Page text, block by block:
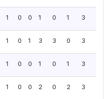
1 0 0 1 0 1 3
1 0 1 3 3 0 3
1 0 0 1 0 1 3
1 0 0 2 0 2 3